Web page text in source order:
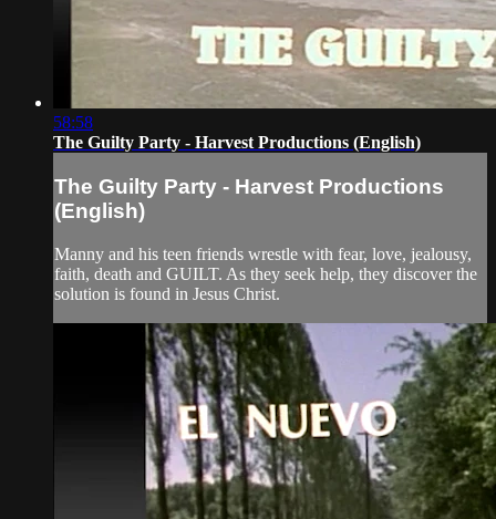
58:58
The Guilty Party - Harvest Productions (English)
The Guilty Party - Harvest Productions
(English)
Manny and his teen friends wrestle with fear, love, jealousy,
faith, death and GUILT. As they seek help, they discover the
solution is found in Jesus Christ.